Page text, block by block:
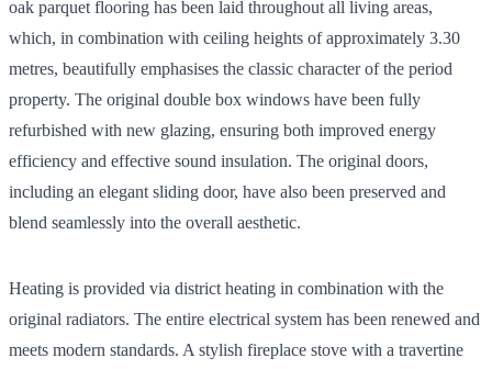
oak parquet flooring has been laid throughout all living areas,
which, in combination with ceiling heights of approximately 3.30
metres, beautifully emphasises the classic character of the period
property. The original double box windows have been fully
refurbished with new glazing, ensuring both improved energy
efficiency and effective sound insulation. The original doors,
including an elegant sliding door, have also been preserved and
blend seamlessly into the overall aesthetic.
Heating is provided via district heating in combination with the
original radiators. The entire electrical system has been renewed and
meets modern standards. A stylish fireplace stove with a travertine